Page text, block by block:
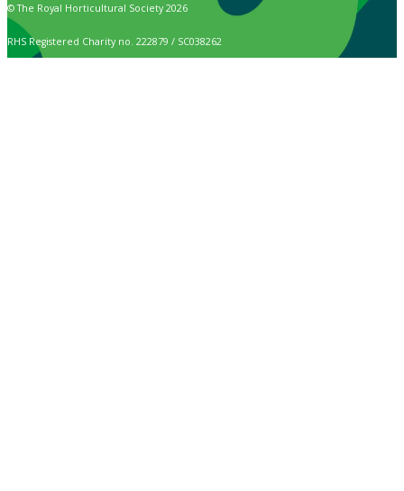
© The Royal Horticultural Society 2026
RHS Registered Charity no. 222879 / SC038262